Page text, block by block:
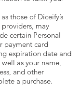
those of Diceify’s
may
certain Personal
payment card
expiration date and
as your name,
and other
a purchase.